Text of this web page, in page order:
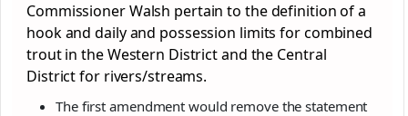
Commissioner Walsh pertain to the definition of a
hook and daily and possession limits for combined
trout in the Western District and the Central
District for rivers/streams.
The first amendment would remove the statement